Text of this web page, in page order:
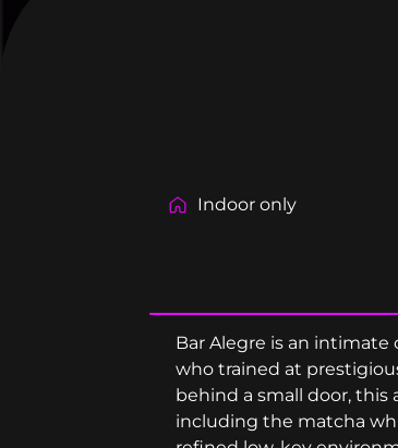
Indoor only
Bar Alegre is an
who trained at
behind a small door, this
including the matcha